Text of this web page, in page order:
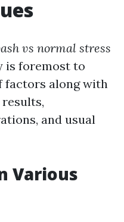
vs normal stress
is foremost to
factors along with
and usual
Various